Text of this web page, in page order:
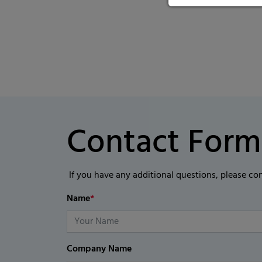
Contact Form
If you have any additional questions, please
Name*
Company Name